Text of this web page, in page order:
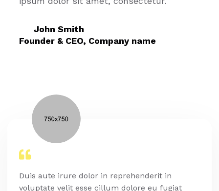
John Smith
Founder & CEO, Company name
Duis aute irure dolor in reprehenderit in
voluptate velit esse cillum dolore eu fugiat